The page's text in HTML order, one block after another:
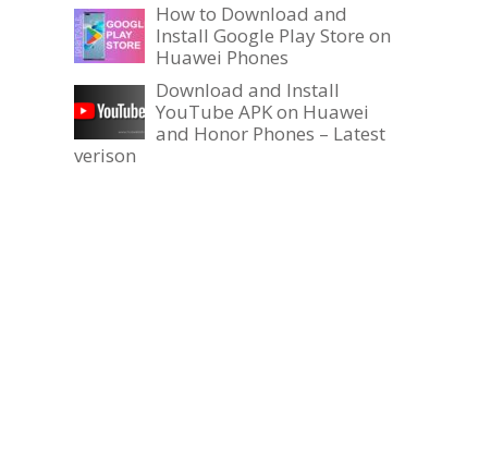
How to Download and
Install Google Play Store on
Huawei Phones
Download and Install
YouTube APK on Huawei
and Honor Phones – Latest
verison